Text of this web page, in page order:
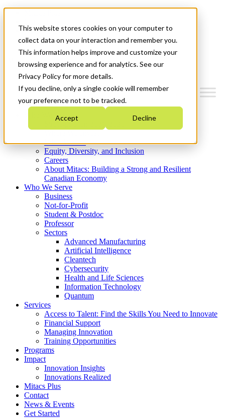
This website stores cookies on your computer to
collect data on your interaction and remember you.
This information helps improve and customize your
browsing experience and for analytics. See our
Privacy Policy for more details.
If you decline, only a single cookie will remember
your preference not to be tracked.
Accept Decline
News & Events
Get Started
Menu
Who We Are
Strategic Plan 2026-2030
What We Do
Equity, Diversity, and Inclusion
Careers
About Mitacs: Building a Strong and Resilient
Canadian Economy
Who We Serve
Business
Not-for-Profit
Student & Postdoc
Professor
Sectors
Advanced Manufacturing
Artificial Intelligence
Cleantech
Cybersecurity
Health and Life Sciences
Information Technology
Quantum
Services
Access to Talent: Find the Skills You Need to Innovate
Financial Support
Managing Innovation
Training Opportunities
Programs
Impact
Innovation Insights
Innovations Realized
Mitacs Plus
Contact
News & Events
Get Started